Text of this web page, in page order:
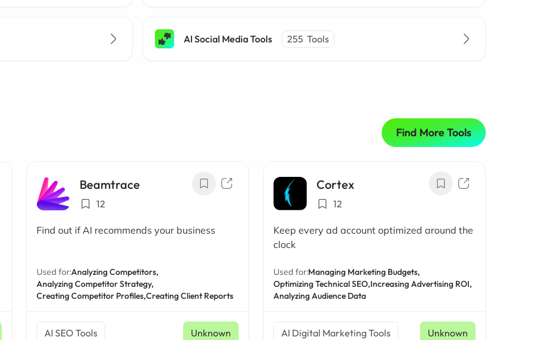
AI Social Media Tools 255 Tools
Find More Tools
Beamtrace
12
Find out if AI recommends your business
Used for:Analyzing Competitors,
Analyzing Competitor Strategy,
Creating Competitor Profiles,Creating Client Reports
AI SEO Tools Unknown
Cortex
12
Keep every ad account optimized around the
clock
Used for:Managing Marketing Budgets,
Optimizing Technical SEO,Increasing Advertising ROI,
Analyzing Audience Data
AI Digital Marketing Tools Unknown